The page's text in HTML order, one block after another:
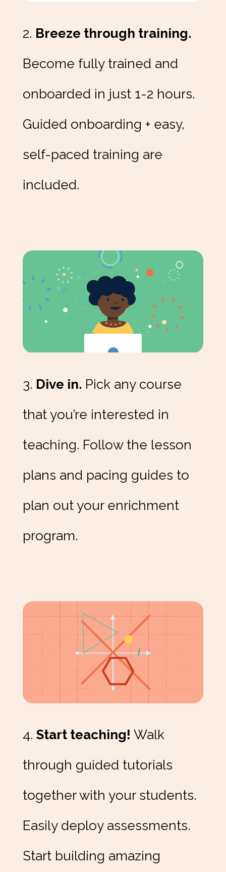
2. Breeze through training.
Become fully trained and
onboarded in just 1-2 hours.
Guided onboarding + easy,
self-paced training are
included.
3. Dive in. Pick any course
that you’re interested in
teaching. Follow the lesson
plans and pacing guides to
plan out your enrichment
program.
4. Start teaching! Walk
through guided tutorials
together with your students.
Easily deploy assessments.
Start building amazing